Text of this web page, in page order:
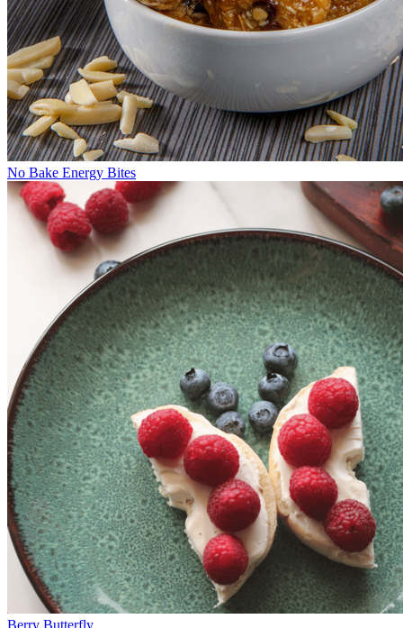
No Bake Energy Bites